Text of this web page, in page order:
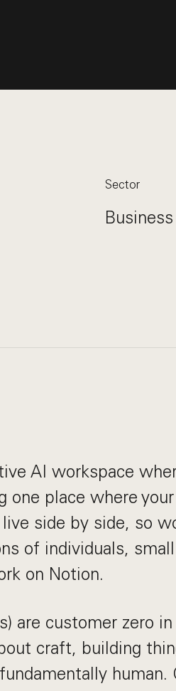
Sector
AI workspace
one place where
side by side, so
of individuals,
on Notion.
are customer zero
craft, building
human.